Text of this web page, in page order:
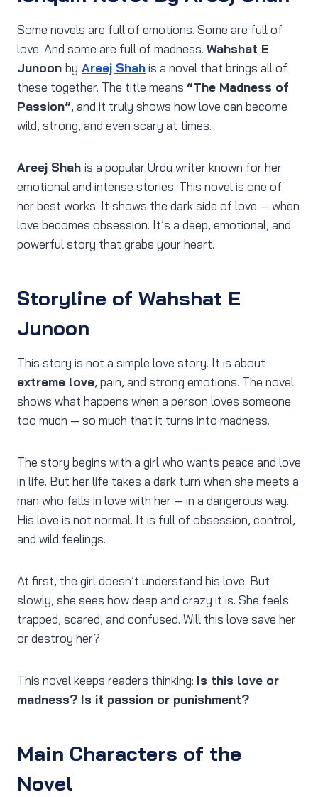
Some novels are full of emotions. Some are full of
love. And some are full of madness. Wahshat E
Junoon by Areej Shahis a novel that brings all of
these together. The title means “The Madness of
Passion”, and it truly shows how love can become
wild, strong, and even scary at times.
Areej Shah is a popular Urdu writer known for her
emotional and intense stories. This novel is one of
her best works. It shows the dark side of love — when
love becomes obsession. It’s a deep, emotional, and
powerful story that grabs your heart.
Storyline of Wahshat E
Junoon
This story is not a simple love story. It is about
extreme love, pain, and strong emotions. The novel
shows what happens when a person loves someone
too much — so much that it turns into madness.
The story begins with a girl who wants peace and love
in life. But her life takes a dark turn when she meets a
man who falls in love with her — in a dangerous way.
His love is not normal. It is full of obsession, control,
and wild feelings.
At first, the girl doesn’t understand his love. But
slowly, she sees how deep and crazy it is. She feels
trapped, scared, and confused. Will this love save her
or destroy her?
This novel keeps readers thinking: Is this love or
madness? Is it passion or punishment?
Main Characters of the
Novel